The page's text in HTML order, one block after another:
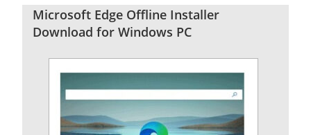
Microsoft Edge Offline Installer
Download for Windows PC